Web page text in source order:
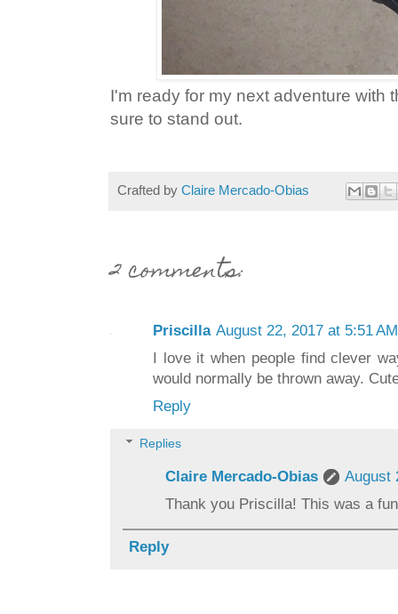
I'm ready for my next adventure with
sure to stand out.
Crafted by Claire Mercado-Obias
2 comments:
Priscilla August 22, 2017 at 5:51 AM
I love it when people find clever
would normally be thrown away.
Reply
Replies
Claire Mercado-Obias
August
Thank you Priscilla! This was a
Reply